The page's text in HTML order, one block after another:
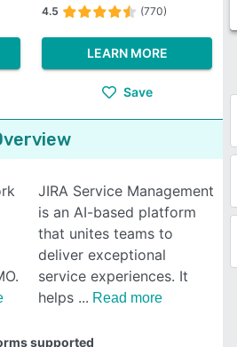
4.5 (770)
LEARN MORE
Save
JIRA Service Management
is an AI-based platform
that unites teams to
deliver exceptional
service experiences. It
helps
Read more
supported